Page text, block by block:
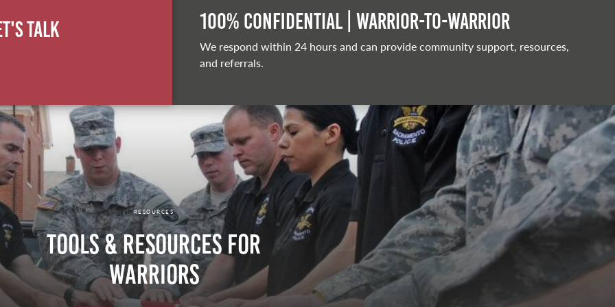
Talk 100% Confidential | Warrior-to-warrior
We respond within 24 hours and can provide community support, resources,
and referrals.
RESOURCES
Tools & Resources for
Warriors